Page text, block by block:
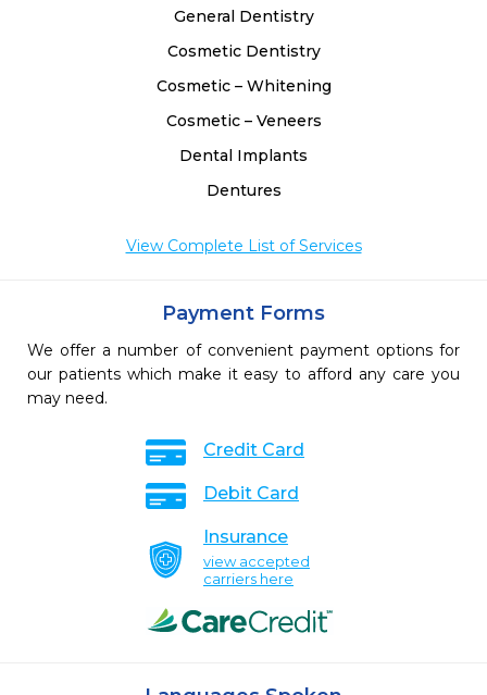
General Dentistry
Cosmetic Dentistry
Cosmetic – Whitening
Cosmetic – Veneers
Dental Implants
Dentures
View Complete List of Services
Payment Forms
We offer a number of convenient payment options for
our patients which make it easy to afford any care you
may need.
Credit Card
Debit Card
Insurance
view accepted
carriers here